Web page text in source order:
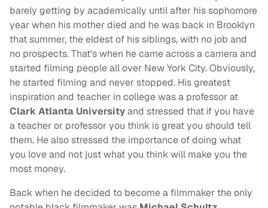
barely getting by academically until after his sophomore
year when his mother died and he was back in Brooklyn
that summer, the eldest of his siblings, with no job and
no prospects. That's when he came across a camera and
started filming people all over New York City. Obviously,
he started filming and never stopped. His greatest
inspiration and teacher in college was a professor at
Clark Atlanta Universityand stressed that if you have
a teacher or professor you think is great you should tell
them. He also stressed the importance of doing what
you love and not just what you think will make you the
most money.
Back when he decided to become a filmmaker the only